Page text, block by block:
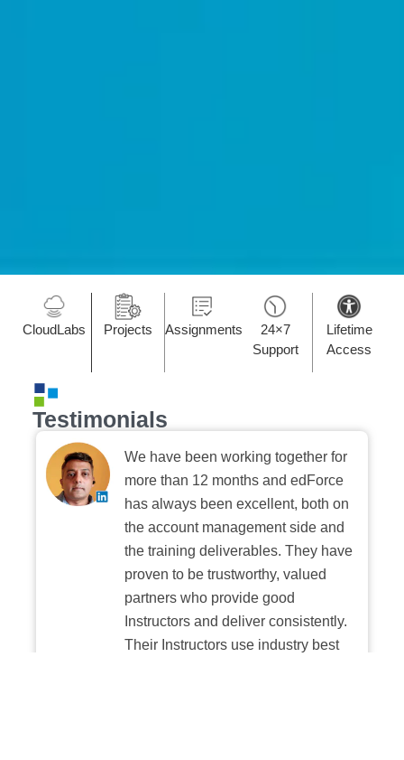
CloudLabs Projects Assignments
24×7
Support
Lifetime
Access
Testimonials
We have been working together for
more than 12 months and edForce
has always been excellent, both on
the account management side and
the training deliverables. They have
proven to be trustworthy, valued
partners who provide good
Instructors and deliver consistently.
Their Instructors use industry best